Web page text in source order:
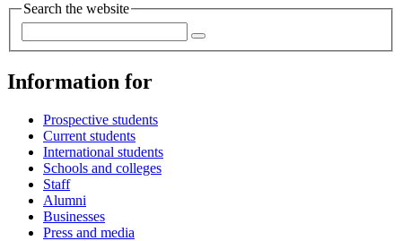
Search the website
Information for
Prospective students
Current students
International students
Schools and colleges
Staff
Alumni
Businesses
Press and media